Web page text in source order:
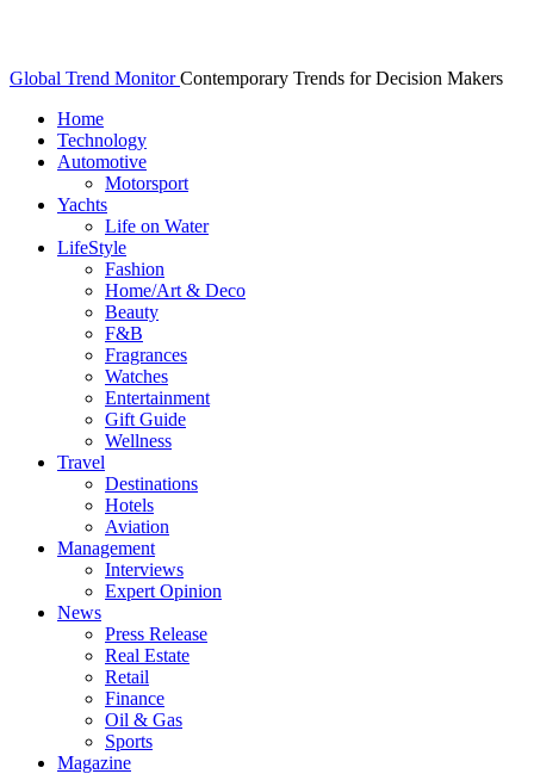
Global Trend Monitor Contemporary Trends for Decision Makers
Home
Technology
Automotive
Motorsport
Yachts
Life on Water
LifeStyle
Fashion
Home/Art & Deco
Beauty
F&B
Fragrances
Watches
Entertainment
Gift Guide
Wellness
Travel
Destinations
Hotels
Aviation
Management
Interviews
Expert Opinion
News
Press Release
Real Estate
Retail
Finance
Oil & Gas
Sports
Magazine